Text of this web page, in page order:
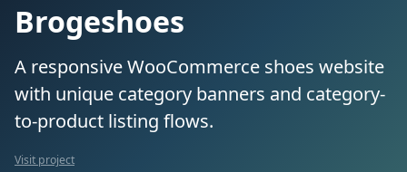
Brogeshoes
A responsive WooCommerce shoes website
with unique category banners and category-
to-product listing flows.
Visit project